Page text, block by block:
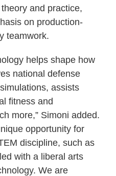
and practice,
on production-
teamwork.
helps shape how
national defense
assists
fitness and
more,” Simoni added.
opportunity for
discipline, such as
with a liberal arts
We are